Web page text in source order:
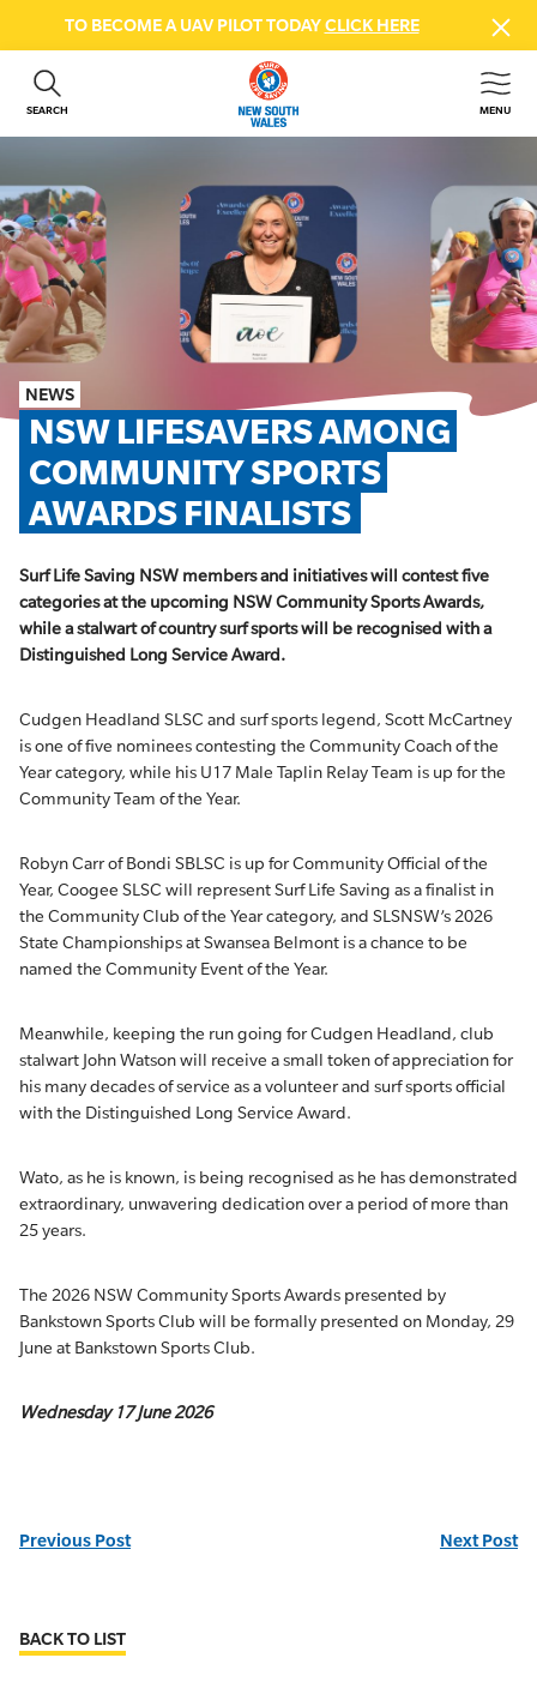
TO BECOME A UAV PILOT TODAYCLICK HERE
SEARCH MENU
ABOUT US
BEACH SAFETY
NEWS & EVENTS
FIRST AID COURSES
SHOP
FAQS
MEMBER HUB
NEWS
NSW LIFESAVERS AMONG
COMMUNITY SPORTS
AWARDS FINALISTS
Surf Life Saving NSW members and initiatives will contestfive
categories at the upcoming NSW Community Sports Awards,
whilea stalwart ofcountry surf sportswill be recognised with a
Distinguished Long Service Award.
Cudgen Headland SLSC and surf sports legend, Scott McCartney
is one of five nominees contesting the Community Coach of the
Year category, while his U17 Male Taplin Relay Team is up for the
Community Team of the Year.
Robyn Carr of Bondi SBLSC is up for Community Official of the
Year, Coogee SLSC will represent Surf Life Saving as a finalist in
the Community Club of the Year category, and SLSNSW’s 2026
State Championships at Swansea Belmont is a chance to be
named the Community Event of the Year.
Meanwhile, keeping the run going for Cudgen Headland, club
stalwart John Watson will receive a small token of appreciation for
his many decades of service as a volunteer and surf sports official
with the Distinguished Long Service Award.
Wato, as he is known, is being recognised as he has demonstrated
extraordinary, unwavering dedication over a period of more than
25 years.
The 2026 NSW Community Sports Awards presented by
Bankstown Sports Club will be formally presented on Monday, 29
June at Bankstown Sports Club.
Wednesday 17 June 2026
Previous Post Next Post
BACK TO LIST